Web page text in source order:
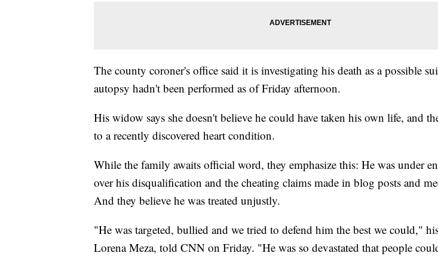
The county coroner's office said it is investigating his death as a possible
autopsy hadn't been performed as of Friday afternoon.
His widow says she doesn't believe he could have taken his own life, and
to a recently discovered heart condition.
While the family awaits official word, they emphasize this: He was under
over his disqualification and the cheating claims made in blog posts and
And they believe he was treated unjustly.
"He was targeted, bullied and we tried to defend him the best we could,"
Lorena Meza, told CNN on Friday. "He was so devastated that people